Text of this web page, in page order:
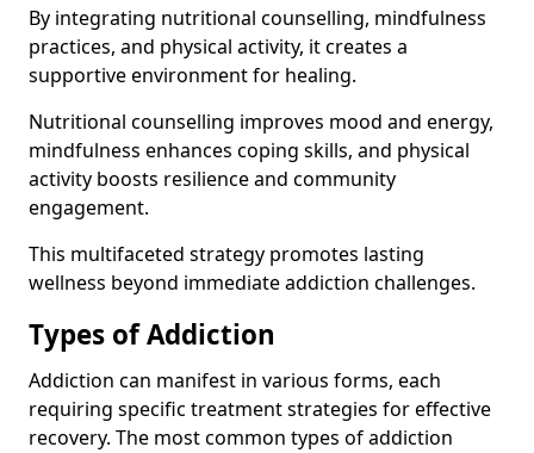
By integrating nutritional counselling, mindfulness
practices, and physical activity, it creates a
supportive environment for healing.
Nutritional counselling improves mood and energy,
mindfulness enhances coping skills, and physical
activity boosts resilience and community
engagement.
This multifaceted strategy promotes lasting
wellness beyond immediate addiction challenges.
Types of Addiction
Addiction can manifest in various forms, each
requiring specific treatment strategies for effective
recovery. The most common types of addiction